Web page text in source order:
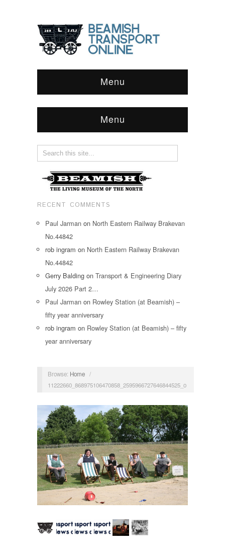
Menu
Menu
RECENT COMMENTS
Paul Jarman on North Eastern Railway Brakevan
No.44842
rob ingram on North Eastern Railway Brakevan
No.44842
Gerry Balding on Transport & Engineering Diary
July 2026 Part 2…
Paul Jarman on Rowley Station (at Beamish) –
fifty year anniversary
rob ingram on Rowley Station (at Beamish) – fifty
year anniversary
Browse: Home /
11222660_868975106470858_2595966727646844525_o